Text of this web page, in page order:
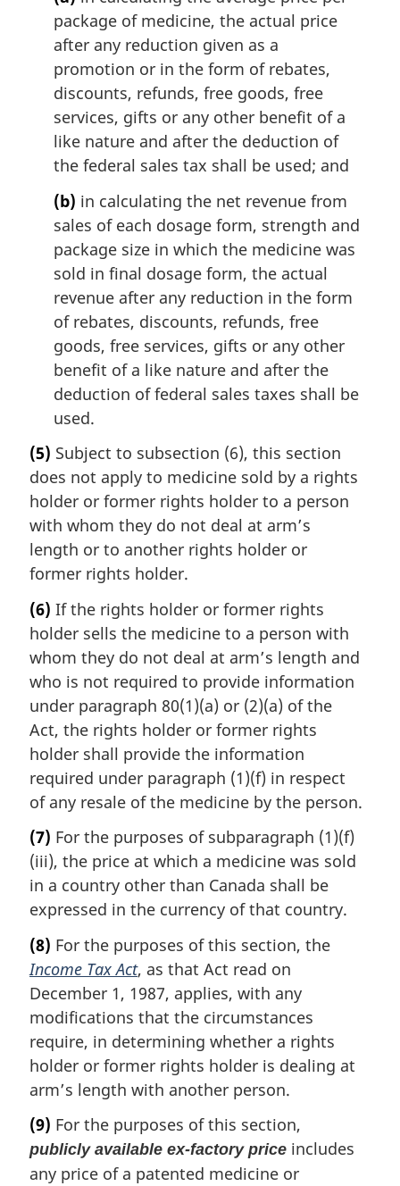
package of medicine, the actual price
after any reduction given as a
promotion or in the form of rebates,
discounts, refunds, free goods, free
services, gifts or any other benefit of a
like nature and after the deduction of
the federal sales tax shall be used; and
(b) in calculating the net revenue from
sales of each dosage form, strength and
package size in which the medicine was
sold in final dosage form, the actual
revenue after any reduction in the form
of rebates, discounts, refunds, free
goods, free services, gifts or any other
benefit of a like nature and after the
deduction of federal sales taxes shall be
used.
(5) Subject to subsection (6), this section
does not apply to medicine sold by a rights
holder or former rights holder to a person
with whom they do not deal at arm’s
length or to another rights holder or
former rights holder.
(6) If the rights holder or former rights
holder sells the medicine to a person with
whom they do not deal at arm’s length and
who is not required to provide information
under paragraph 80(1)(a) or (2)(a) of the
Act, the rights holder or former rights
holder shall provide the information
required under paragraph (1)(f) in respect
of any resale of the medicine by the person.
(7) For the purposes of subparagraph (1)(f)
(iii), the price at which a medicine was sold
in a country other than Canada shall be
expressed in the currency of that country.
(8) For the purposes of this section, the
Income Tax Act, as that Act read on
December 1, 1987, applies, with any
modifications that the circumstances
require, in determining whether a rights
holder or former rights holder is dealing at
arm’s length with another person.
(9) For the purposes of this section,
publicly available ex-factory price includes
any price of a patented medicine or